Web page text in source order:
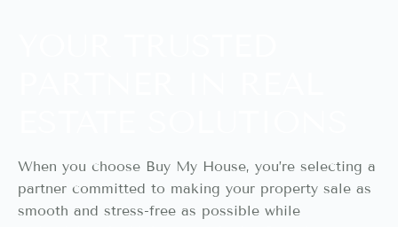
When you choose Buy My House, you’re selecting a
partner committed to making your property sale as
smooth and stress-free as possible while